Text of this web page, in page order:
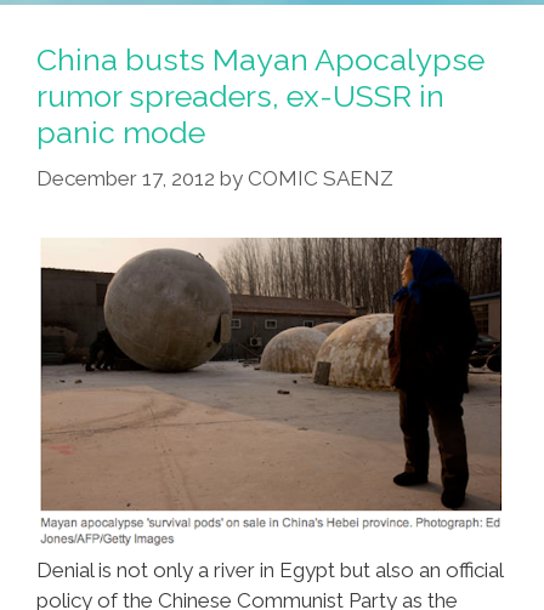
China busts Mayan Apocalypse
rumor spreaders, ex-USSR in
panic mode
December 17, 2012 by COMIC SAENZ
Denial is not only a river in Egypt but also an official
policy of the Chinese Communist Party as the